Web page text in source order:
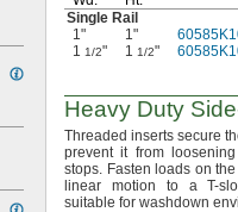
Single Rail
1"
1"
1 1/2" 1 1/2"
Heavy Duty
Threaded inserts secure
prevent it from
stops. Fasten loads on
linear motion to a T-
suitable for washdown